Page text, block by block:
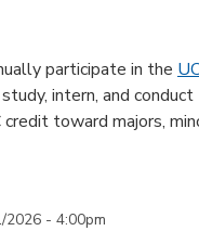
participate in the
intern, and conduct
toward majors,
2026 - 4:00pm